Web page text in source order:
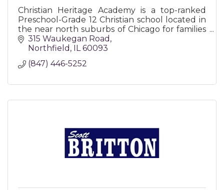
Christian Heritage Academy is a top-ranked
Preschool-Grade 12 Christian school located in
the near north suburbs of Chicago for families
who desire to integrate academic excellence
with their faith.
315 Waukegan Road
Northfield
IL 60093
(847) 446-5252